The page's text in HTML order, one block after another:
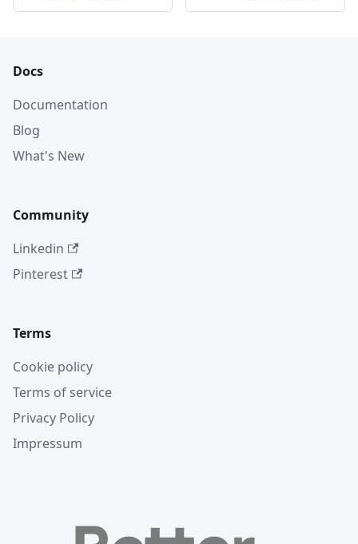
Docs
Documentation
Blog
What's New
Community
Linkedin
Pinterest
Terms
Cookie policy
Terms of service
Privacy Policy
Impressum